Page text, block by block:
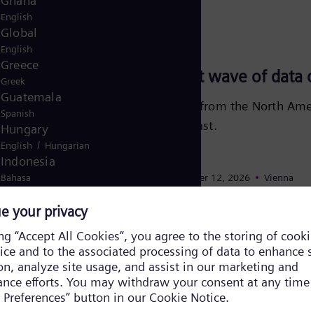
Powering the next wave of
Learn how experiences from the North
growth in the Middle East.
- November 12, 2026 Vienna
ENLIT Europe 2026
Join Siemens Energy at ENLIT Europe
solutions powering a resilient and
Learn more
English
Global
English
Greece
Greek
Guatemala
Spanish
Hungary
English / Hungarian
Indonesia
Bahasa
English / Arabic
Hebrew
Italy
Italian
Ivory Coast
/